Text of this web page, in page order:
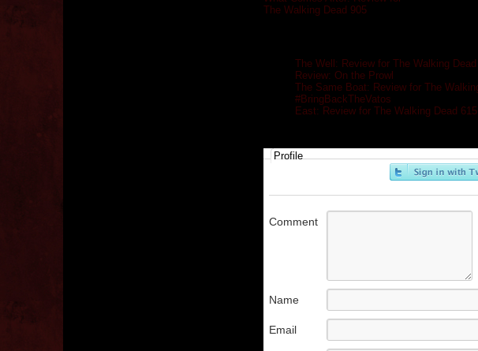
The Walking Dead 905
The Well: Review for The Walking Dead
Review: On the Prowl
The Same Boat: Review for The
#BringBackTheVatos
East: Review for The Walking Dead
Profile
Comment
Name
Email